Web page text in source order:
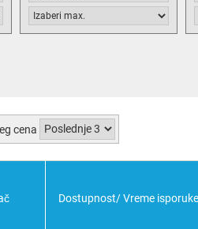
cena
Dostupnost/ Vreme isporuke